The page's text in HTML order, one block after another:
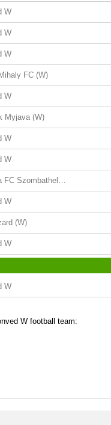
W
W
W
FC (W)
W
Myjava (W)
W
W
Viktoria FC Szombathely (W)
W
(W)
W
W
W football team: